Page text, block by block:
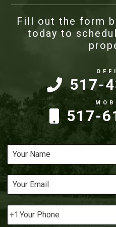
Fill out the form
today to
517-
517-